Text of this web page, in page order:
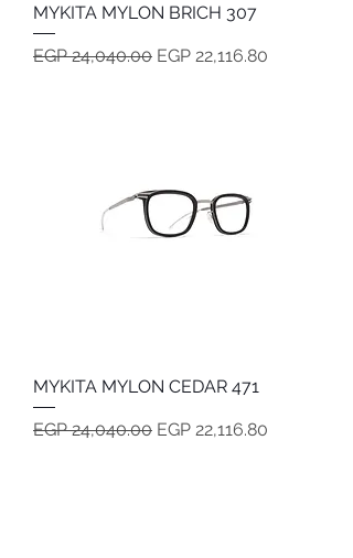
MYKITA MYLON BRICH 307
Regular Price
EGP 24,040.00 Sale Price
EGP 22,116.80
MYKITA MYLON CEDAR 471
Regular Price
EGP 24,040.00 Sale Price
EGP 22,116.80